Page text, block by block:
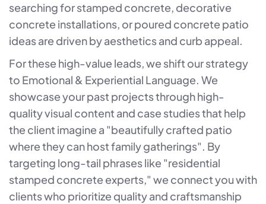
searching for stamped concrete, decorative
concrete installations, or poured concrete patio
ideas are driven by aesthetics and curb appeal.
For these high-value leads, we shift our strategy
to Emotional & Experiential Language. We
showcase your past projects through high-
quality visual content and case studies that help
the client imagine a "beautifully crafted patio
where they can host family gatherings". By
targeting long-tail phrases like "residential
stamped concrete experts," we connect you with
clients who prioritize quality and craftsmanship